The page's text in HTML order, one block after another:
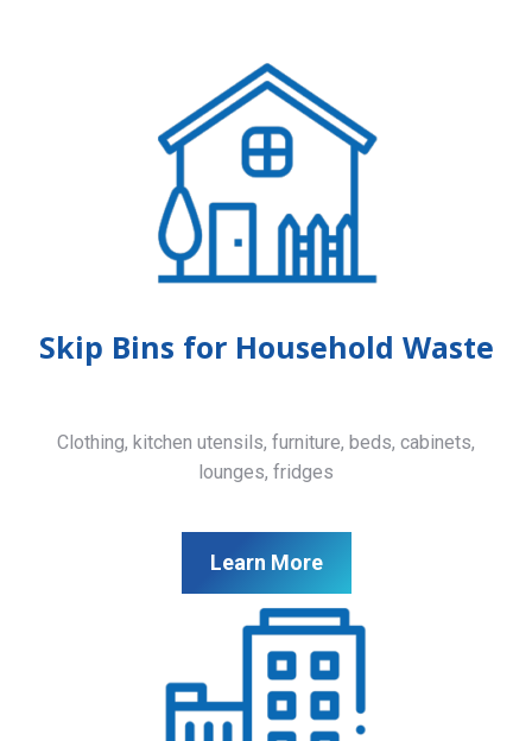
Skip Bins for Household Waste
Clothing, kitchen utensils, furniture, beds, cabinets,
lounges, fridges
Learn More